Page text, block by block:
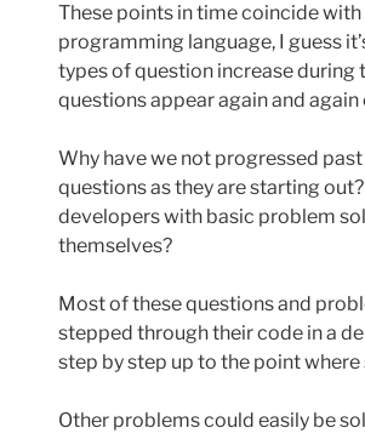
These points in time coincide
programming language, I guess
types of question increase during
questions appear again and again
Why have we not progressed
questions as they are starting
developers with basic problem
themselves?
Most of these questions and
stepped through their code in a
step by step up to the point
Other problems could easily be